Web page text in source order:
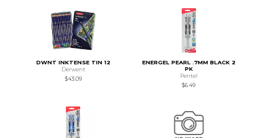
DWNT INKTENSE TIN 12
Derwent
$43.09
ENERGEL PEARL .7MM BLACK 2
PK
Pentel
$6.49